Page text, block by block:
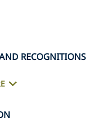
RECOGNITIONS